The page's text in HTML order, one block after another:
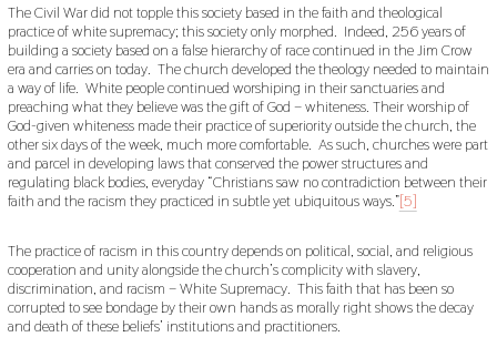
The Civil War did not topple this society based in the faith and theological
practice of white supremacy; this society only morphed. Indeed, 256 years of
building a society based on a false hierarchy of race continued in the Jim Crow
era and carries on today. The church developed the theology needed to maintain
a way of life. White people continued worshiping in their sanctuaries and
preaching what they believe was the gift of God – whiteness. Their worship of
God-given whiteness made their practice of superiority outside the church, the
other six days of the week, much more comfortable. As such, churches were part
and parcel in developing laws that conserved the power structures and
regulating black bodies, everyday “Christians saw no contradiction between their
faith and the racism they practiced in subtle yet ubiquitous ways.”[5]
The practice of racism in this country depends on political, social, and religious
cooperation and unity alongside the church’s complicity with slavery,
discrimination, and racism – White Supremacy. This faith that has been so
corrupted to see bondage by their own hands as morally right shows the decay
and death of these beliefs’ institutions and practitioners.